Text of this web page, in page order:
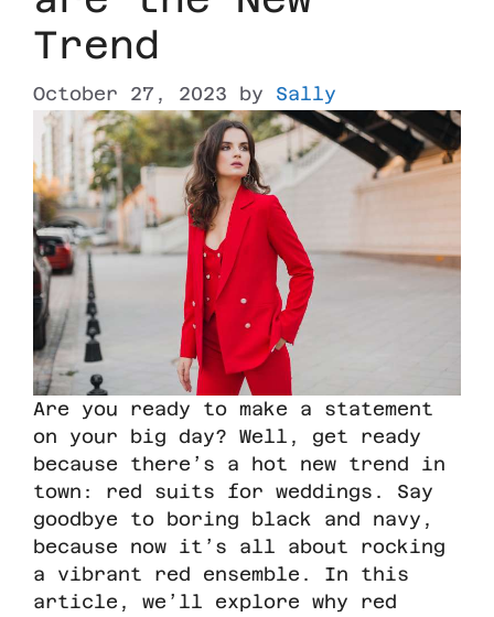
Trend
October 27, 2023 by Sally
Are you ready to make a statement
on your big day? Well, get ready
because there’s a hot new trend in
town: red suits for weddings. Say
goodbye to boring black and navy,
because now it’s all about rocking
a vibrant red ensemble. In this
article, we’ll explore why red